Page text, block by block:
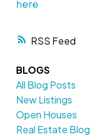
RSS
here
BLOGS
All Blog Posts
New Listings
Open Houses
Real Estate Blog